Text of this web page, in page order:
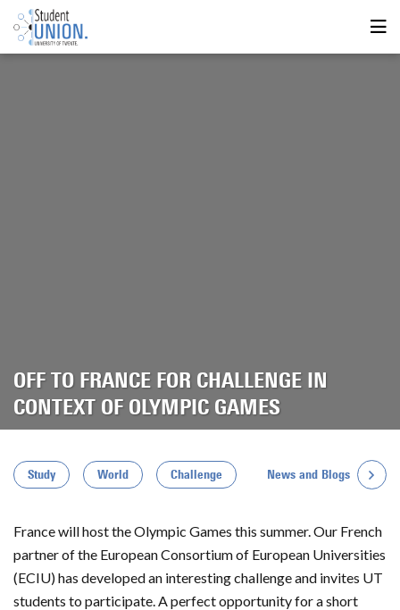
OFF TO FRANCE FOR CHALLENGE IN
CONTEXT OF OLYMPIC GAMES
Study World Challenge News and Blogs
France will host the Olympic Games this summer. Our French
partner of the European Consortium of European Universities
(ECIU) has developed an interesting challenge and invites UT
students to participate. A perfect opportunity for a short